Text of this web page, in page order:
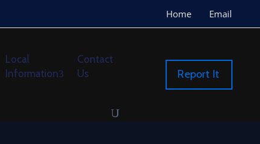
Home Email
Local
Information
Contact
Us
Report It